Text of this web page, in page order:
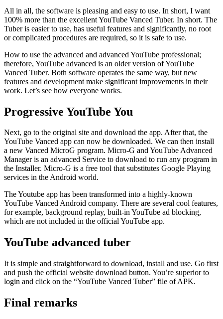
All in all, the software is pleasing and easy to use. In short, I want
100% more than the excellent YouTube Vanced Tuber. In short. The
Tuber is easier to use, has useful features and significantly, no root
or complicated procedures are required, so it is safe to use.
How to use the advanced and advanced YouTube professional;
therefore, YouTube advanced is an older version of YouTube
Vanced Tuber. Both software operates the same way, but new
features and development make significant improvements in their
work. Let’s see how everyone works.
Progressive YouTube You
Next, go to the original site and download the app. After that, the
YouTube Vanced app can now be downloaded. We can then install
a new Vanced MicroG program. Micro-G and YouTube Advanced
Manager is an advanced Service to download to run any program in
the Installer. Micro-G is a free tool that substitutes Google Playing
services in the Android world.
The Youtube app has been transformed into a highly-known
YouTube Vanced Android company. There are several cool features,
for example, background replay, built-in YouTube ad blocking,
which are not included in the official YouTube app.
YouTube advanced tuber
It is simple and straightforward to download, install and use. Go first
and push the official website download button. You’re superior to
login and click on the “YouTube Vanced Tuber” file of APK.
Final remarks